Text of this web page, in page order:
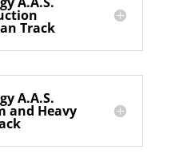
Track
A.A.S.
and Heavy